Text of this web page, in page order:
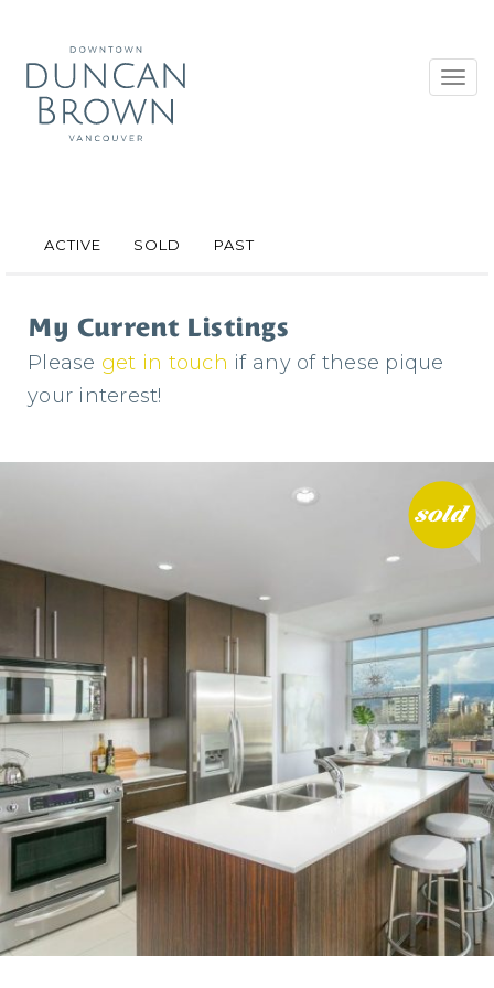
ACTIVE SOLD PAST
My Current Listings
Please get in touch if any of these pique
your interest!